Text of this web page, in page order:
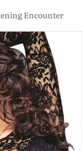
Encounter